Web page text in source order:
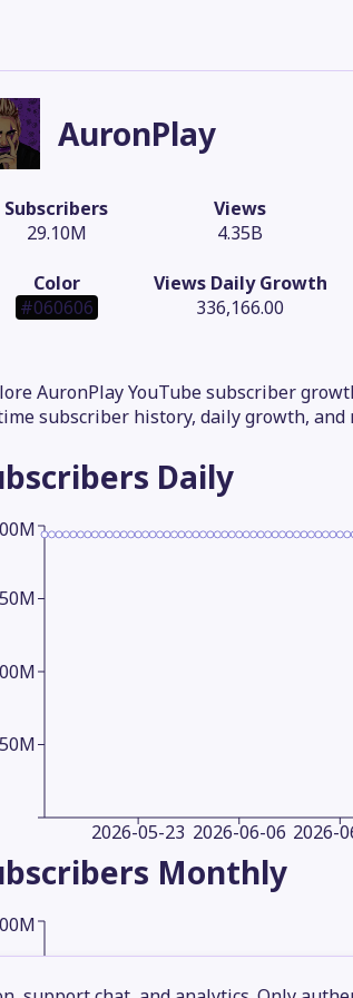
AuronPlay
Subscribers
29.10M
Views
4.35B
Color
#060606
Views Daily Growth
336,166.00
AuronPlay YouTube subscriber
subscriber history, daily growth, and
Daily
2026-05-23 2026-06-06 2026-
Monthly